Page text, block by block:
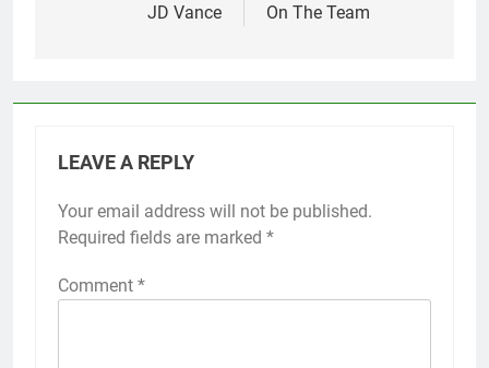
JD Vance
On The Team
LEAVE A REPLY
Your email address will not be published.
Required fields are marked *
Comment *